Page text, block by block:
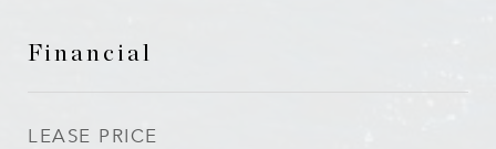
Financial
LEASE PRICE